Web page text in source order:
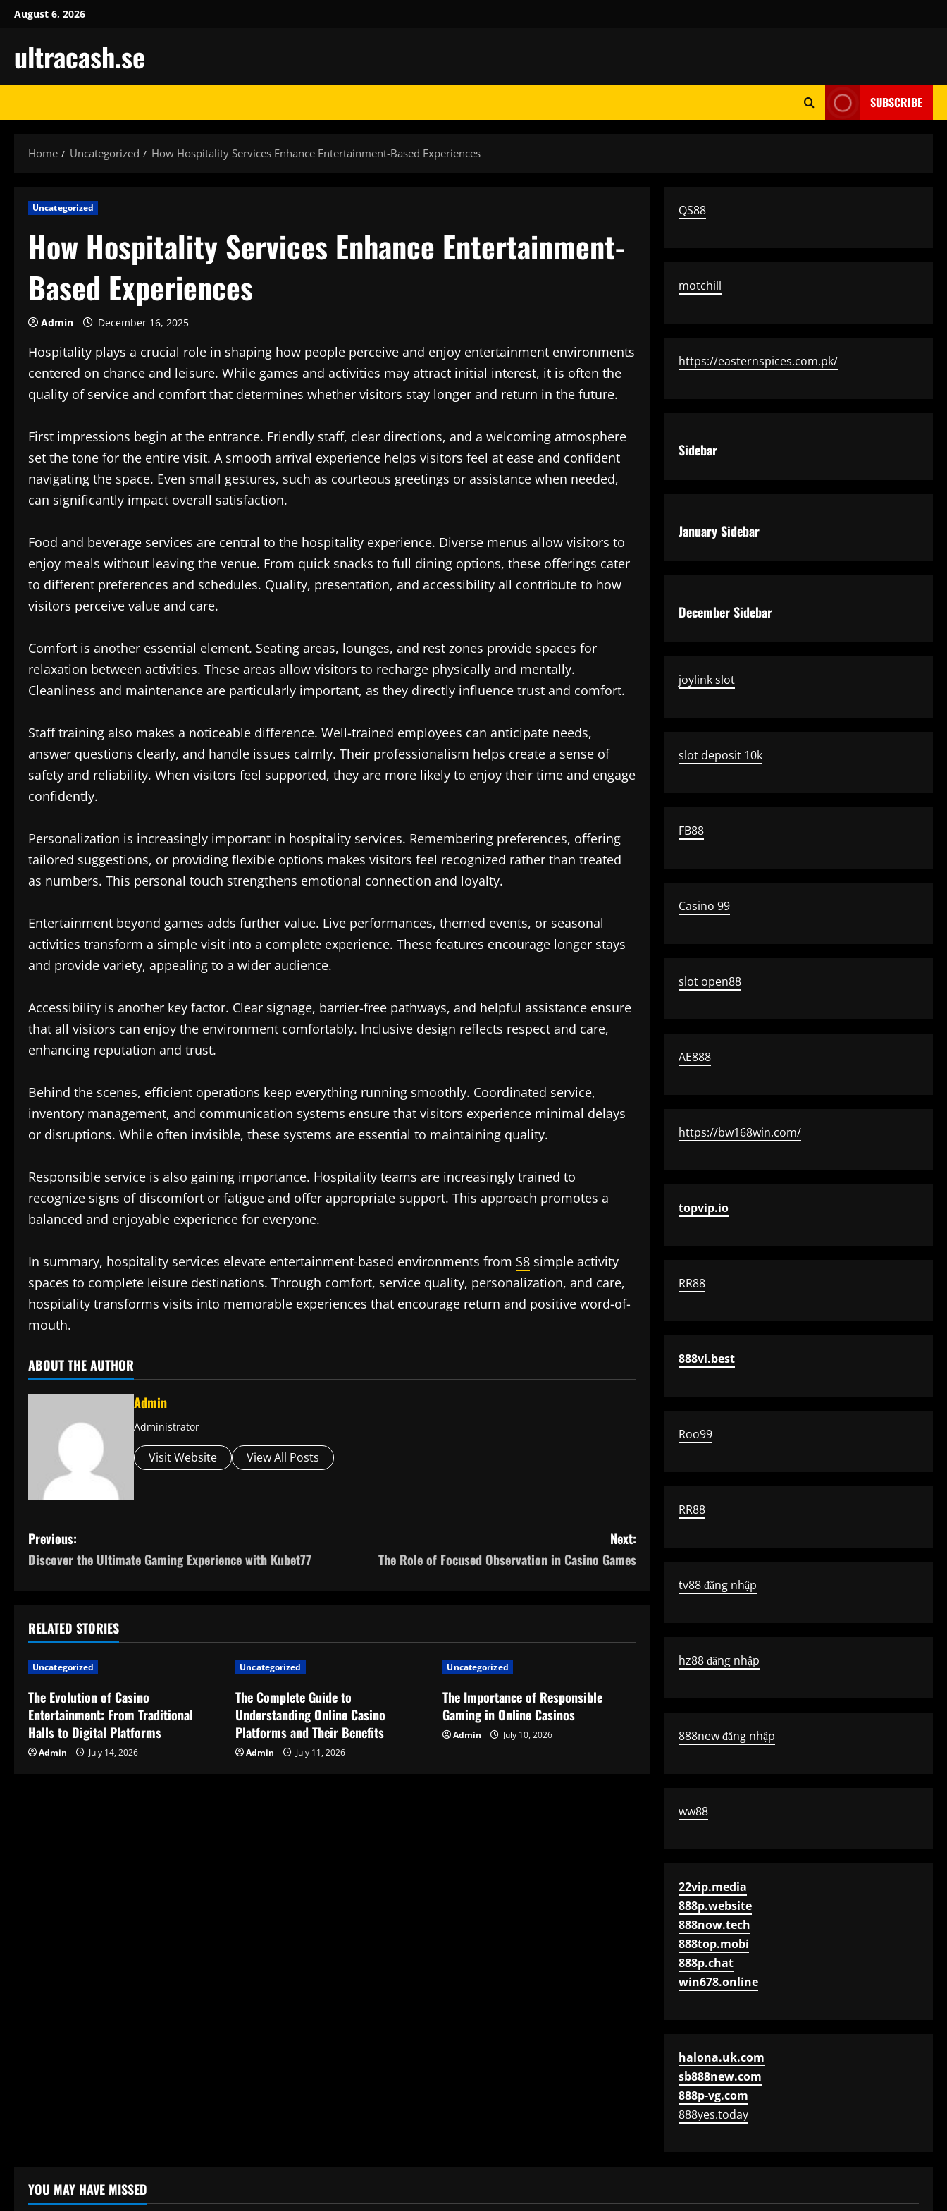
Skip
content
August 6, 2026
ultracash.se
SUBSCRIBE
Home Uncategorized How Hospitality Services Enhance Entertainment-Based Experiences
Uncategorized
How Hospitality Services Enhance Entertainment-
Based Experiences
Admin December 16, 2025
Hospitality plays a crucial role in shaping how people perceive and enjoy entertainment environments
centered on chance and leisure. While games and activities may attract initial interest, it is often the
quality of service and comfort that determines whether visitors stay longer and return in the future.
First impressions begin at the entrance. Friendly staff, clear directions, and a welcoming atmosphere
set the tone for the entire visit. A smooth arrival experience helps visitors feel at ease and confident
navigating the space. Even small gestures, such as courteous greetings or assistance when needed,
can significantly impact overall satisfaction.
Food and beverage services are central to the hospitality experience. Diverse menus allow visitors to
enjoy meals without leaving the venue. From quick snacks to full dining options, these offerings cater
to different preferences and schedules. Quality, presentation, and accessibility all contribute to how
visitors perceive value and care.
Comfort is another essential element. Seating areas, lounges, and rest zones provide spaces for
relaxation between activities. These areas allow visitors to recharge physically and mentally.
Cleanliness and maintenance are particularly important, as they directly influence trust and comfort.
Staff training also makes a noticeable difference. Well-trained employees can anticipate needs,
answer questions clearly, and handle issues calmly. Their professionalism helps create a sense of
safety and reliability. When visitors feel supported, they are more likely to enjoy their time and engage
confidently.
Personalization is increasingly important in hospitality services. Remembering preferences, offering
tailored suggestions, or providing flexible options makes visitors feel recognized rather than treated
as numbers. This personal touch strengthens emotional connection and loyalty.
Entertainment beyond games adds further value. Live performances, themed events, or seasonal
activities transform a simple visit into a complete experience. These features encourage longer stays
and provide variety, appealing to a wider audience.
Accessibility is another key factor. Clear signage, barrier-free pathways, and helpful assistance ensure
that all visitors can enjoy the environment comfortably. Inclusive design reflects respect and care,
enhancing reputation and trust.
Behind the scenes, efficient operations keep everything running smoothly. Coordinated service,
inventory management, and communication systems ensure that visitors experience minimal delays
or disruptions. While often invisible, these systems are essential to maintaining quality.
Responsible service is also gaining importance. Hospitality teams are increasingly trained to
recognize signs of discomfort or fatigue and offer appropriate support. This approach promotes a
balanced and enjoyable experience for everyone.
In summary, hospitality services elevate entertainment-based environments from S8 simple activity
spaces to complete leisure destinations. Through comfort, service quality, personalization, and care,
hospitality transforms visits into memorable experiences that encourage return and positive word-of-
mouth.
ABOUT THE AUTHOR
Admin
Administrator
Visit Website View All Posts
P
o
t
n
a
v
i
Previous:
Discover the Ultimate Gaming Experience with Kubet77
Next:
The Role of Focused Observation in Casino Games
RELATED STORIES
Uncategorized
The Evolution of Casino
Entertainment: From Traditional
Halls to Digital Platforms
Admin July 14, 2026
Uncategorized
The Complete Guide to
Understanding Online Casino
Platforms and Their Benefits
Admin July 11, 2026
Uncategorized
The Importance of Responsible
Gaming in Online Casinos
Admin July 10, 2026
QS88
motchill
https://easternspices.com.pk/
Sidebar
January Sidebar
December Sidebar
joylink slot
slot deposit 10k
FB88
Casino 99
slot open88
AE888
https://bw168win.com/
topvip.io
RR88
888vi.best
Roo99
RR88
tv88 đăng nhập
hz88 đăng nhập
888new đăng nhập
ww88
22vip.media
888p.website
888now.tech
888top.mobi
888p.chat
win678.online
halona.uk.com
sb888new.com
888p-vg.com
888yes.today
YOU MAY HAVE MISSED